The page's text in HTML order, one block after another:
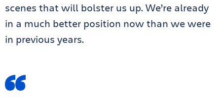
scenes that will bolster us up. We’re already
in a much better position now than we were
in previous years.